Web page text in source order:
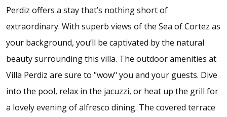
Perdiz offers a stay that’s nothing short of
extraordinary. With superb views of the Sea of Cortez as
your background, you’ll be captivated by the natural
beauty surrounding this villa. The outdoor amenities at
Villa Perdiz are sure to "wow" you and your guests. Dive
into the pool, relax in the jacuzzi, or heat up the grill for
a lovely evening of alfresco dining. The covered terrace